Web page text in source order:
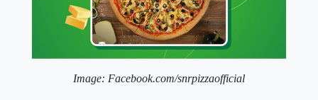
Image: Facebook.com/snrpizzaofficial